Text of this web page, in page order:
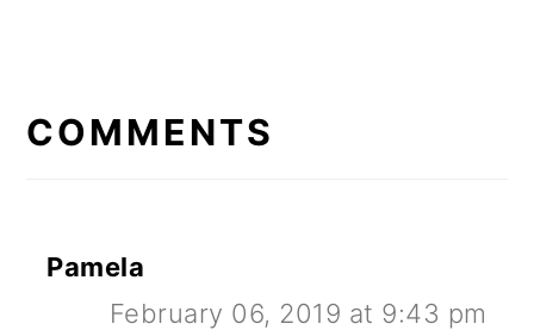
INTERACTIONS
COMMENTS
Pamela
February 06, 2019 at 9:43 pm